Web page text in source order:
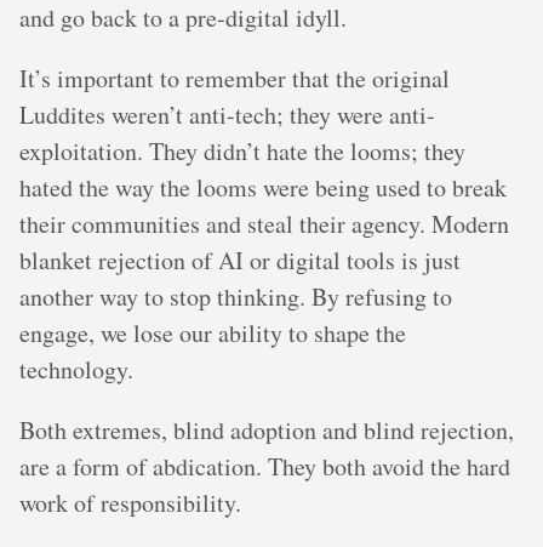
and go back to a pre-digital idyll.
It’s important to remember that the original
Luddites weren’t anti-tech; they were anti-
exploitation. They didn’t hate the looms; they
hated the way the looms were being used to break
their communities and steal their agency. Modern
blanket rejection of AI or digital tools is just
another way to stop thinking. By refusing to
engage, we lose our ability to shape the
technology.
Both extremes, blind adoption and blind rejection,
are a form of abdication. They both avoid the hard
work of responsibility.